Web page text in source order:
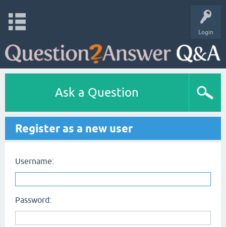
Login
Ask a Question
Register as a new user
Username:
Password: